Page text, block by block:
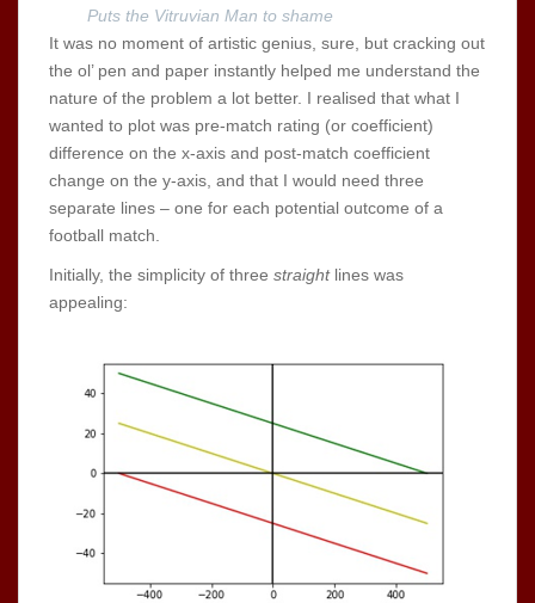
Puts the Vitruvian Man to shame
It was no moment of artistic genius, sure, but cracking out
the ol’ pen and paper instantly helped me understand the
nature of the problem a lot better. I realised that what I
wanted to plot was pre-match rating (or coefficient)
difference on the x-axis and post-match coefficient
change on the y-axis, and that I would need three
separate lines – one for each potential outcome of a
football match.
Initially, the simplicity of three straight lines was
appealing: